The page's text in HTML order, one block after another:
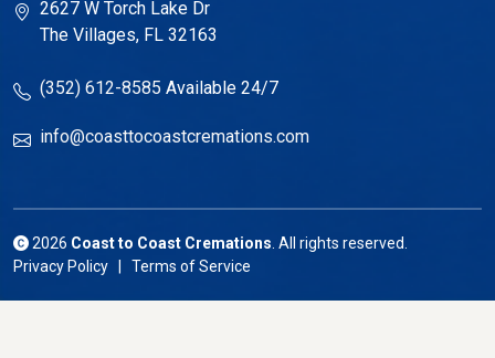
2627 W Torch Lake Dr
The Villages, FL 32163
(352) 612-8585 Available 24/7
info@coasttocoastcremations.com
2026 Coast to Coast Cremations. All rights reserved.
Privacy Policy | Terms of Service